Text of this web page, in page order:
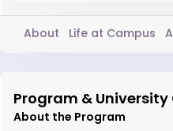
About Life at Campus
Program & University
About the Program